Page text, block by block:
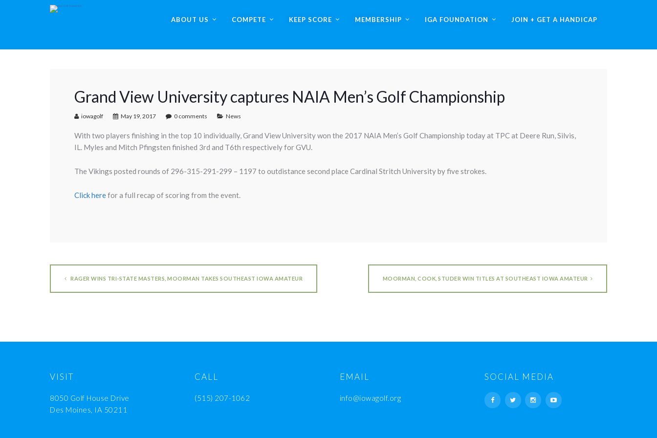
ABOUT US COMPETE KEEP SCORE MEMBERSHIP IGA FOUNDATION JOIN + GET A HANDICAP
Grand View University captures NAIA Men’s Golf Championship
iowagolf May 19, 2017 0 comments News
With two players finishing in the top 10 individually, Grand View University won the 2017 NAIA Men’s Golf Championship today at TPC at Deere Run, Silvis,
IL. Myles and Mitch Pfingsten finished 3rd and T6th respectively for GVU.
The Vikings posted rounds of 296-315-291-299 – 1197 to outdistance second place Cardinal Stritch University by five strokes.
Click herefor a full recap of scoring from the event.
RAGER WINS TRI-STATE MASTERS, MOORMAN TAKES SOUTHEAST IOWA AMATEUR MOORMAN, COOK, STUDER WIN TITLES AT SOUTHEAST IOWA AMATEUR
VISIT
8050 Golf House Drive
Des Moines, IA 50211
CALL
(515) 207-1062
EMAIL
info@iowagolf.org
SOCIAL MEDIA